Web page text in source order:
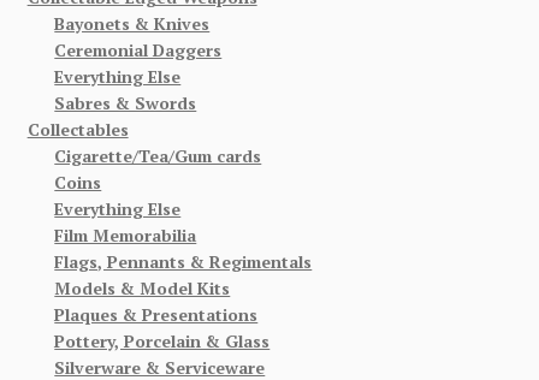
Bayonets & Knives
Ceremonial Daggers
Everything Else
Sabres & Swords
Collectables
Cigarette/Tea/Gum cards
Coins
Everything Else
Film Memorabilia
Flags, Pennants & Regimentals
Models & Model Kits
Plaques & Presentations
Pottery, Porcelain & Glass
Silverware & Serviceware